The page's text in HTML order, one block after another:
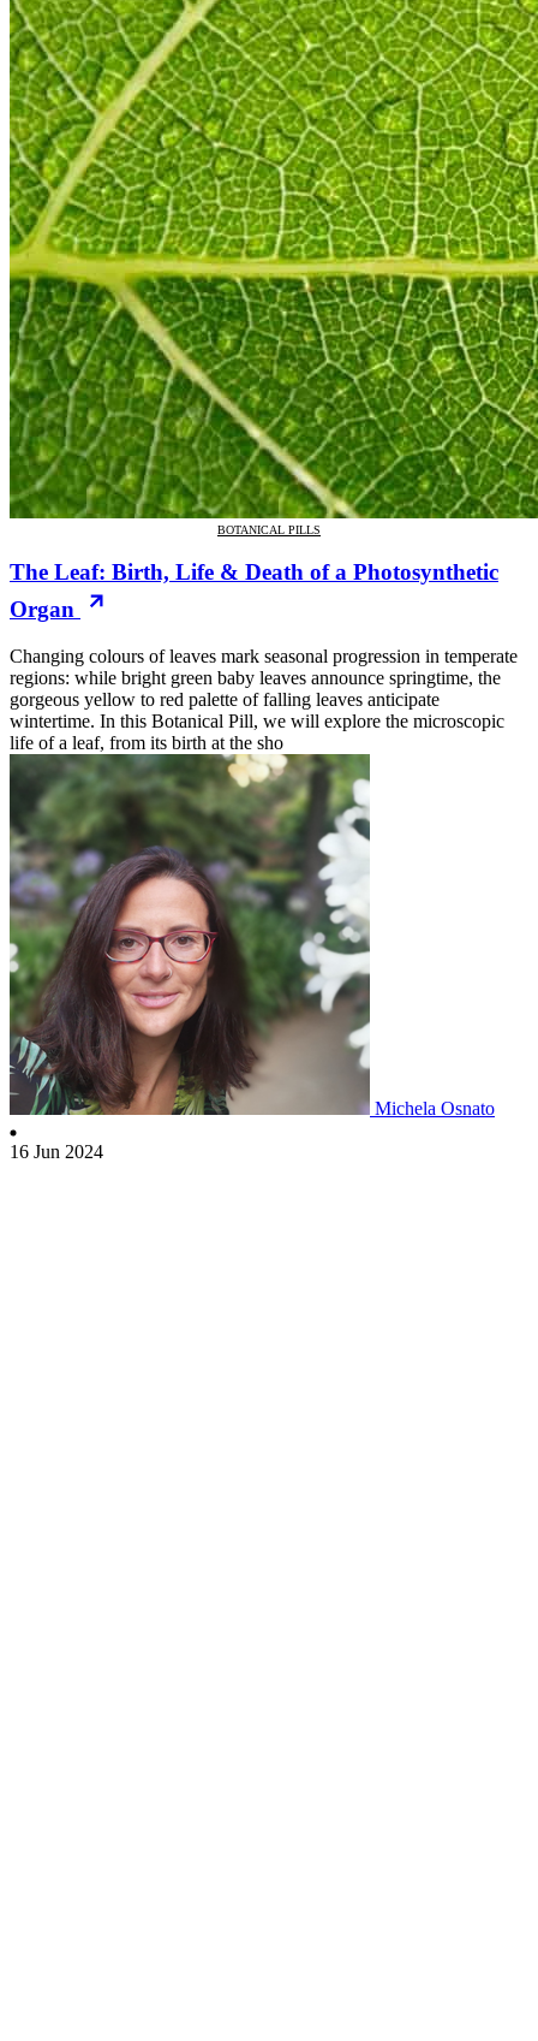
BOTANICAL PILLS
The Leaf: Birth, Life & Death of a Photosynthetic
Organ
Changing colours of leaves mark seasonal progression in temperate
regions: while bright green baby leaves announce springtime, the
gorgeous yellow to red palette of falling leaves anticipate
wintertime. In this Botanical Pill, we will explore the microscopic
life of a leaf, from its birth at the sho
Michela Osnato
16 Jun 2024